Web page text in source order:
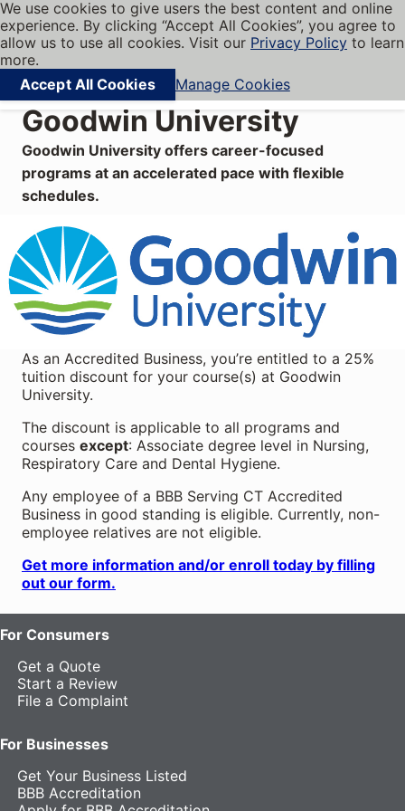
Cookies on BBB.org
We use cookies to give users the best content and online
experience. By clicking “Accept All Cookies”, you agree to
allow us to use all cookies. Visit our Privacy Policy to learn
more.
Accept All Cookies
Manage Cookies
Navigation menu
Menu
My BBB
Find local businesses
Goodwin University
Goodwin University offers career-focused
programs at an accelerated pace with flexible
schedules.
As an Accredited Business, you’re entitled to a 25%
tuition discount for your course(s) at Goodwin
University.
The discount is applicable to all programs and
courses except: Associate degree level in Nursing,
Respiratory Care and Dental Hygiene.
Any employee of a BBB Serving CT Accredited
Business in good standing is eligible. Currently, non-
employee relatives are not eligible.
Get more information and/or enroll today by filling
out our form.
For Consumers
Get a Quote
Start a Review
File a Complaint
For Businesses
Get Your Business Listed
BBB Accreditation